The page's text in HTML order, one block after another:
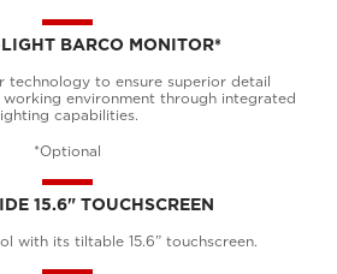
BARCO MONITOR*
technology to ensure superior detail
working environment through integrated
capabilities.
*Optional
15.6" TOUCHSCREEN
with its tiltable 15.6” touchscreen.